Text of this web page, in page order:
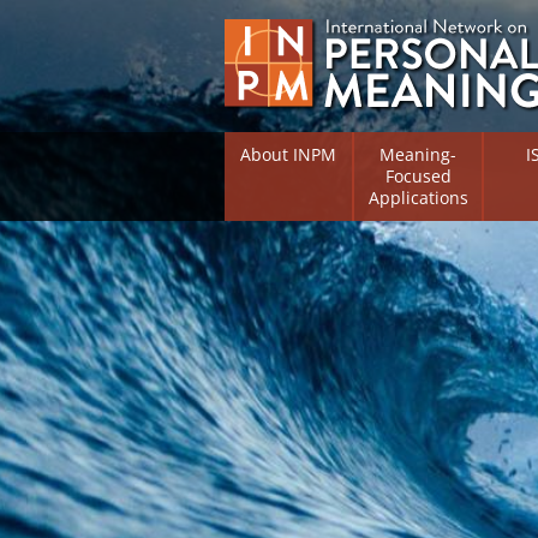
About INPM
Meaning-
Focused
Applications
Overview
Meaning Therapy
Meaning Management
Meaning-Centred
Listing of Therapists
Free Online Resources
(RIFS)
Free